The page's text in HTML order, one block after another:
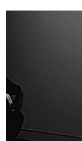
Beatriz
Satz,